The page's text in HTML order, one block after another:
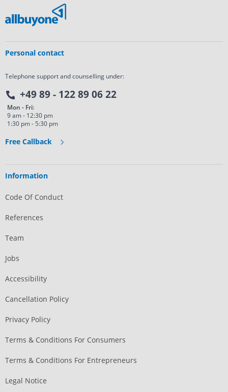
Personal contact
Telephone support and counselling under:
+49 89 - 122 89 06 22
Mon - Fri:
9 am - 12:30 pm
1:30 pm - 5:30 pm
Free Callback
Information
Code Of Conduct
References
Team
Jobs
Accessibility
Cancellation Policy
Privacy Policy
Terms & Conditions For Consumers
Terms & Conditions For Entrepreneurs
Legal Notice